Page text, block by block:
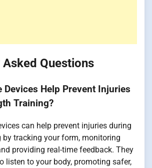
Questions
Devices Help Prevent Injuries
Training?
can help prevent injuries during
by tracking your form, monitoring
providing real-time feedback. They
listen to your body, promoting safer,